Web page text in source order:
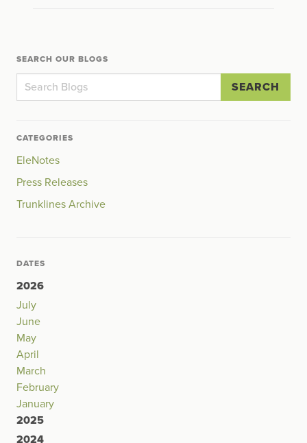
SEARCH OUR BLOGS
SEARCH
CATEGORIES
EleNotes
Press Releases
Trunklines Archive
DATES
2026
July
June
May
April
March
February
January
2025
2024